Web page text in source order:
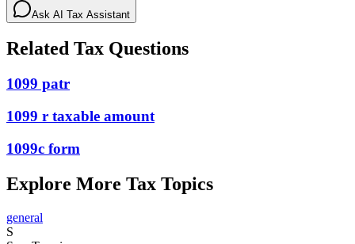
Ask AI Tax Assistant
Related Tax Questions
1099 patr
1099 r taxable amount
1099c form
Explore More Tax Topics
general
S